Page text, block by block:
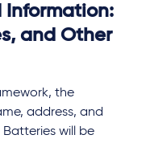
Information:
and Other
the
address, and
will be